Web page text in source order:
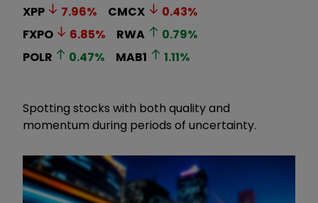
XPP
7.96% CMCX 0.43%
FXPO
6.85% RWA 0.79%
POLR
0.47% MAB1 1.11%
Spotting stocks with both quality and
momentum during periods of uncertainty.